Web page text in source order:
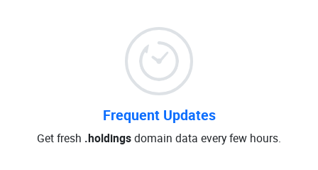
Frequent Updates
Get fresh .holdingsdomain data every few hours.